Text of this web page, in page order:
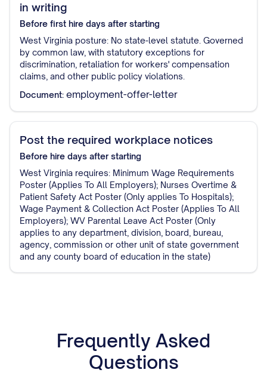
in writing
Before first hire days after starting
West Virginia posture: No state-level statute. Governed
by common law, with statutory exceptions for
discrimination, retaliation for workers' compensation
claims, and other public policy violations.
Document: employment-offer-letter
Post the required workplace notices
Before hire days after starting
West Virginia requires: Minimum Wage Requirements
Poster (Applies To All Employers); Nurses Overtime &
Patient Safety Act Poster (Only applies To Hospitals);
Wage Payment & Collection Act Poster (Applies To ​All
Employers); WV Parental Leave Act Poster (Only
applies to any department, division, board, bureau,
agency, commission or other unit of state government
and any county board of education in the state)
Frequently Asked
Questions